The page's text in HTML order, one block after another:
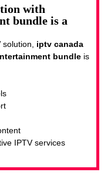
with
bundle is a
iptv canada
bundle is
IPTV services